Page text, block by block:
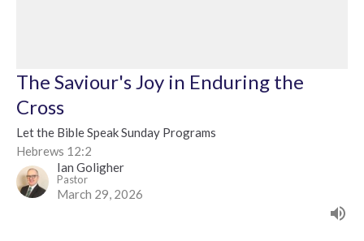
The Saviour's Joy in Enduring the
Cross
Let the Bible Speak Sunday Programs
Hebrews 12:2
Ian Goligher
Pastor
March 29, 2026